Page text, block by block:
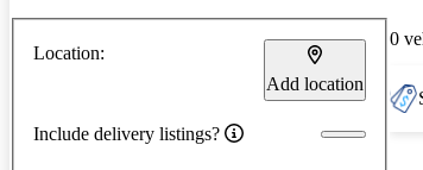
Location:
Add location
Include delivery listings?
0